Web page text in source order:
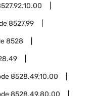
8527.99
8528
8528.49.10.00
8528.49.80.00